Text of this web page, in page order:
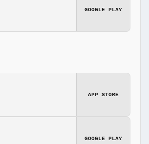
GOOGLE PLAY
APP STORE
GOOGLE PLAY